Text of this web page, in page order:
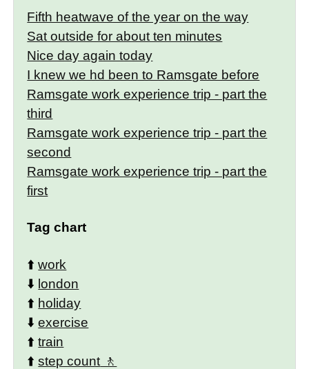
Fifth heatwave of the year on the way
Sat outside for about ten minutes
Nice day again today
I knew we hd been to Ramsgate before
Ramsgate work experience trip - part the
third
Ramsgate work experience trip - part the
second
Ramsgate work experience trip - part the
first
Tag chart
⬆️work
⬇️ london
⬆️ holiday
⬇️exercise
⬆️train
⬆️step count